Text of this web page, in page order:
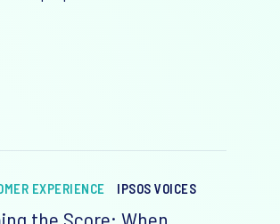
EXPERIENCE IPSOS VOICES